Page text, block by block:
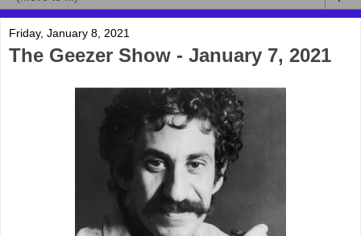
Friday, January 8, 2021
The Geezer Show - January 7, 2021